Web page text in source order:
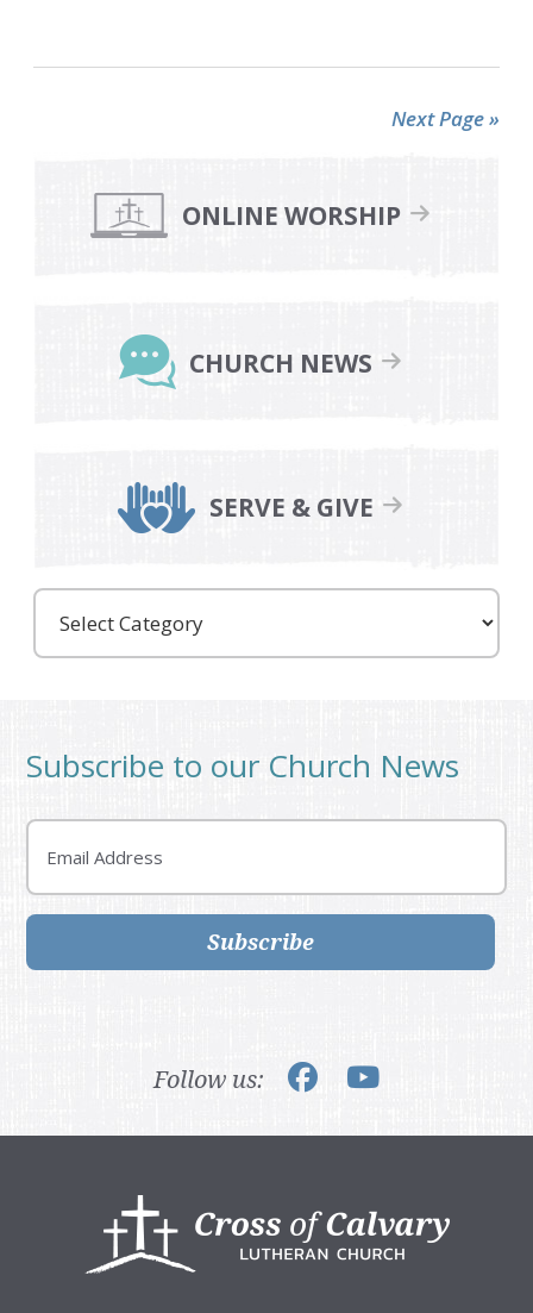
Next Page »
Sidebar
ONLINE WORSHIP
CHURCH NEWS
SERVE & GIVE
Care
Partners
Subscribe to our Church News
Email
Subscribe
Follow us: